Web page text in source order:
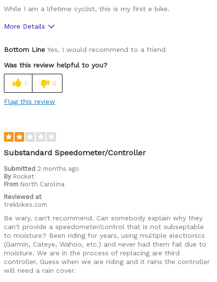
While I am a lifetime cyclist, this is my first e bike.
More Details
Cons
not enough room here
Was this a gift?
No
Describe
Bottom Line Yes, I would recommend to a friend
Was this review helpful to you?
1 0
Flag this review
Substandard Speedometer/Controller
Submitted 2 months ago
By Rocket
From North Carolina
Reviewed at
trekbikes.com
Be wary, can't recommend. Can somebody explain why they
can't provide a speedometer/control that is not subseptable
to moisture? Been riding for years, using multiple electronics
(Garmin, Cateye, Wahoo, etc.) and never had them fail due to
moisture. We are in the process of replacing are third
controller. Guess when we are riding and it rains the controller
will need a rain cover.